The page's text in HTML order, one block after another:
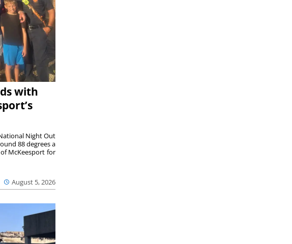
with
August 5, 2026
Night Out
88 degrees a
McKeesport for